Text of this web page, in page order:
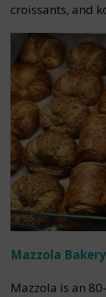
croissants, and
Mazzola Bakery
Mazzola is an